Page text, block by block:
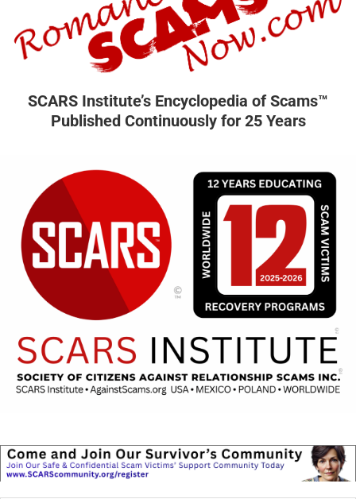
SCARS Institute’s Encyclopedia of Scams™
Published Continuously for 25 Years